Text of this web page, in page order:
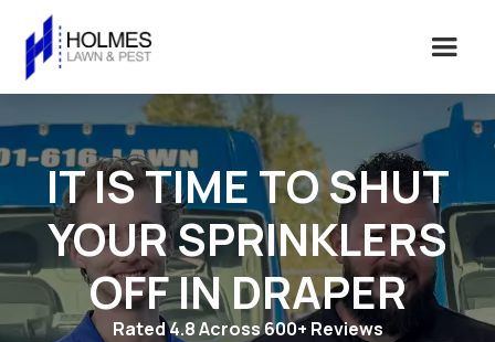
IT IS TIME TO SHUT
YOUR SPRINKLERS
OFF IN DRAPER
Rated 4.8 Across 600+ Reviews